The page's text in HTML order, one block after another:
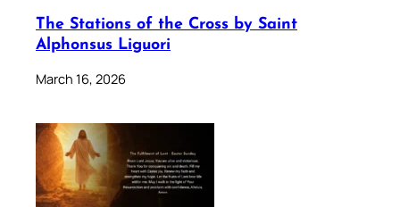
The Stations of the Cross by Saint
Alphonsus Liguori
March 16, 2026